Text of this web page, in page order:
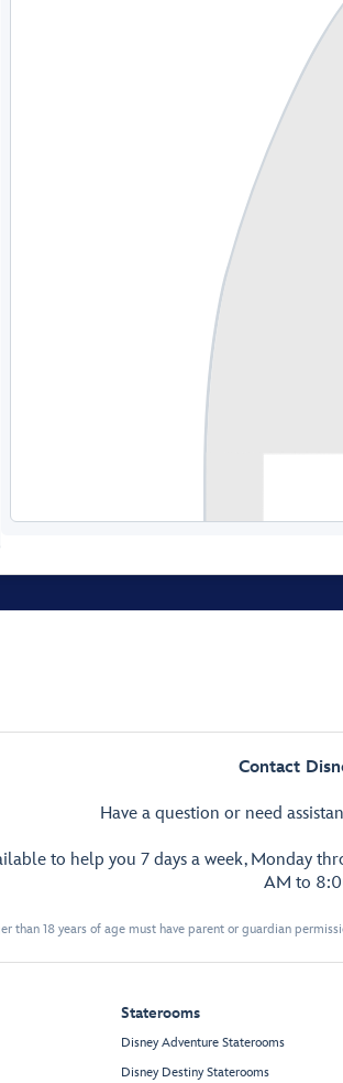
Contact
Have a question or need
to help you 7 days a week, Monday
AM to
than 18 years of age must have parent or guardian
Staterooms
Disney Adventure Staterooms
Disney Destiny Staterooms